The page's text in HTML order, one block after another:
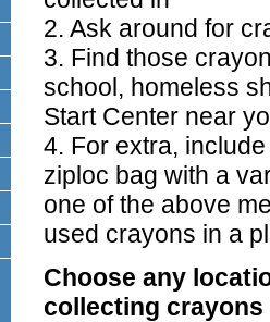
2. Ask around for
3. Find those
school, homeless
Start Center near
4. For extra,
ziploc bag with a
one of the above
used crayons in a
Choose any
collecting